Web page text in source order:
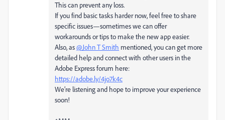
This can prevent any loss.
If you find basic tasks harder now, feel free to share
specific issues—sometimes we can offer
workarounds or tips to make the new app easier.
Also, as@John T Smith mentioned, you can get more
detailed help and connect with other users in the
Adobe Express forum here:
https://adobe.ly/4jo7k4c
We’re listening and hope to improve your experience
soon!